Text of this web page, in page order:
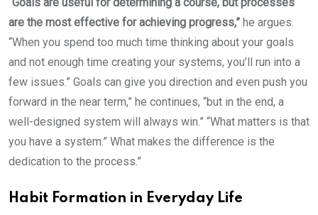
are the most effective for achieving progress,” he argues.
“When you spend too much time thinking about your goals
and not enough time creating your systems, you’ll run into a
few issues.” Goals can give you direction and even push you
forward in the near term,” he continues, “but in the end, a
well-designed system will always win.” “What matters is that
you have a system.” What makes the difference is the
dedication to the process.”
Habit Formation in Everyday Life